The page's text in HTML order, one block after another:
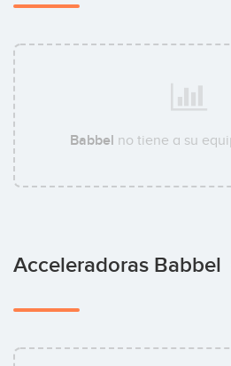
Babbel no tiene a su
Acceleradoras Babbel